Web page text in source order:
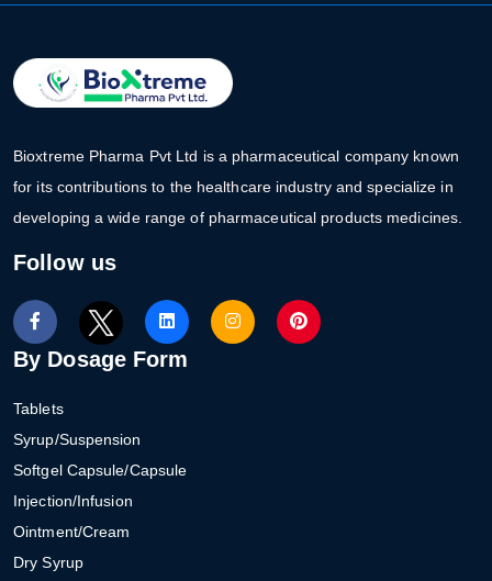
Bioxtreme Pharma Pvt Ltd is a pharmaceutical company known
for its contributions to the healthcare industry and specialize in
developing a wide range of pharmaceutical products medicines.
Follow us
By Dosage Form
Tablets
Syrup/Suspension
Softgel Capsule/Capsule
Injection/Infusion
Ointment/Cream
Dry Syrup